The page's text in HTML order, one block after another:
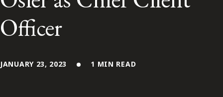
Alumni Network
Officer
JANUARY 23, 2023 1 MIN READ